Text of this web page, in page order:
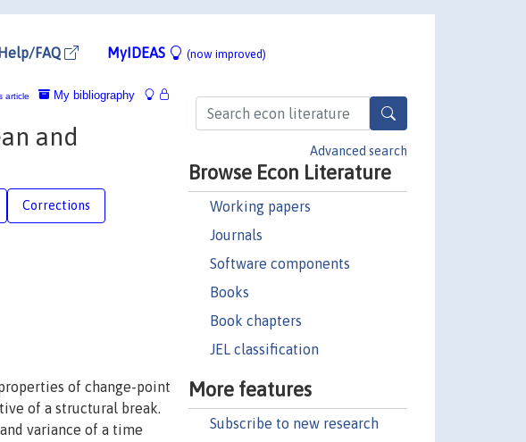
FAQ MyIDEAS (now improved)
Advanced search
Browse Econ Literature
Working papers
Journals
Software components
Books
Book chapters
JEL classification
More features
Subscribe to new research
My bibliography
article
and
Corrections
of change-point
of a structural break.
variance of a time